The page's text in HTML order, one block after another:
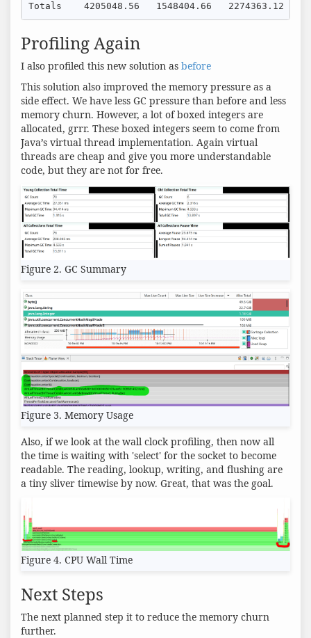
Totals    4205048.56   1548404.66
Profiling Again
I also profiled this new solution as before
This solution also improved the memory pressure as a
side effect. We have less GC pressure than before and less
memory churn. However, a lot of boxed integers are
allocated, grrr. These boxed integers seem to come from
Java’s virtual thread implementation. Again virtual
threads are cheap and give you more understandable
code, but they are not for free.
Figure 2. GC Summary
Figure 3. Memory Usage
Also, if we look at the wall clock profiling, then now all
the time is waiting with 'select' for the socket to become
readable. The reading, lookup, writing, and flushing are
a tiny sliver timewise by now. Great, that was the goal.
Figure 4. CPU Wall Time
Next Steps
The next planned step it to reduce the memory churn
further.